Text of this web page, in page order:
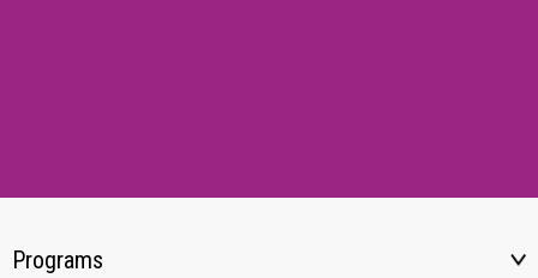
Programs